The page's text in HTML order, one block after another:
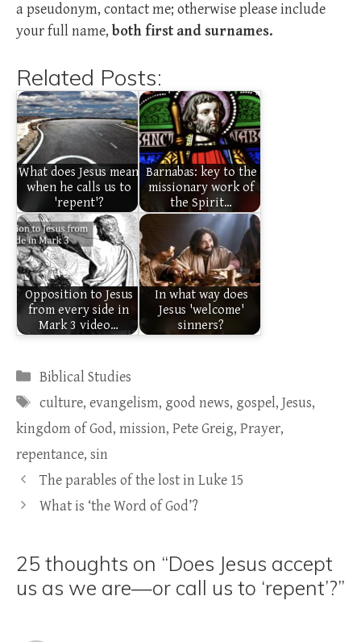
a pseudonym, contact me; otherwise please include
your full name, both first and surnames.
Related Posts:
What does Jesus mean
when he calls us to
'repent'?
Barnabas: key to the
missionary work of
the Spirit…
Opposition to Jesus
from every side in
Mark 3 video…
In what way does
Jesus 'welcome'
sinners?
Categories
Biblical Studies
Tags
culture, evangelism, good news, gospel, Jesus,
kingdom of God, mission, Pete Greig, Prayer,
repentance, sin
The parables of the lost in Luke 15
What is ‘the Word of God’?
25 thoughts on “Does Jesus accept
us as we are—or call us to ‘repent’?”